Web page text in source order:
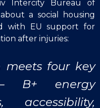
Intercity Bureau of
a social housing
with EU support for
after injuries:
meets four key
B+ energy
accessibility,